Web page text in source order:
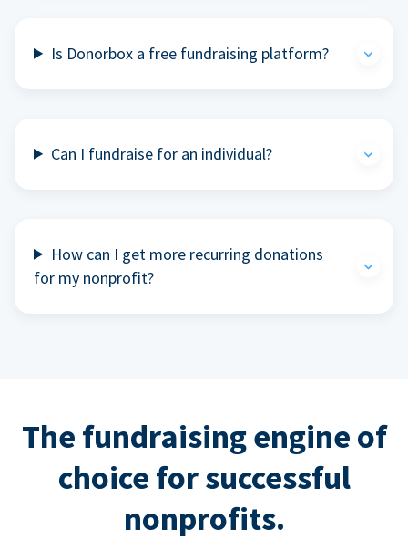
Is Donorbox a free fundraising platform?
Can I fundraise for an individual?
How can I get more recurring donations
for my nonprofit?
The fundraising engine of
choice for successful
nonprofits.